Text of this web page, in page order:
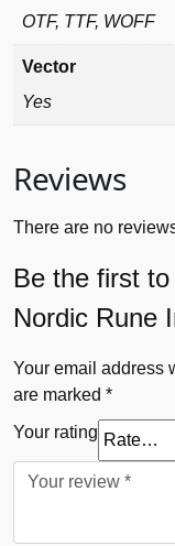
OTF, TTF, WOFF
Vector
Yes
Reviews
There are no
Be the first
Nordic Rune
Your email address
are marked *
Your rating